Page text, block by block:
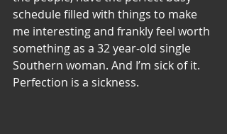
schedule filled with things to make
me interesting and frankly feel worth
something as a 32 year-old single
Southern woman. And I’m sick of it.
Perfection is a sickness.